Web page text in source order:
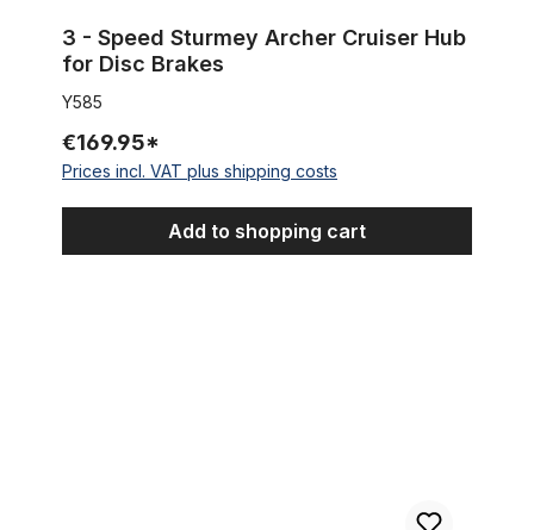
3 - Speed Sturmey Archer Cruiser Hub
for Disc Brakes
Y585
€169.95*
Prices incl. VAT plus shipping costs
Add to shopping cart